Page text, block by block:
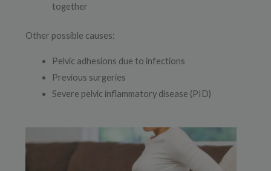
together
Other possible causes:
Pelvic adhesions due to infections
Previous surgeries
Severe pelvic inflammatory disease (PID)